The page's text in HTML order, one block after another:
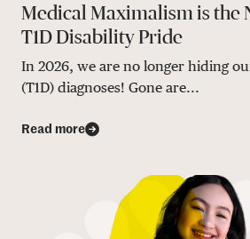
Medical Maximalism is the
T1D Disability Pride
In 2026, we are no longer hiding
(T1D) diagnoses! Gone are...
Read more